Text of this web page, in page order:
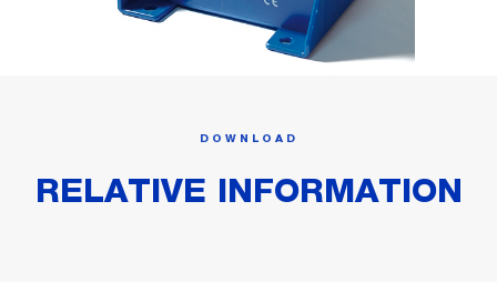
DOWNLOAD
RELATIVE INFORMATION